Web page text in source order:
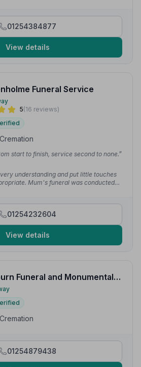
01254384877
View details
Funeral Service
5(16 reviews)
Cremation
start to finish, service second to none.”
understanding and put little touches
Mum's funeral was conducted
01254232604
View details
8. Hyndburn Funeral and Monumental Services
Cremation
01254879438